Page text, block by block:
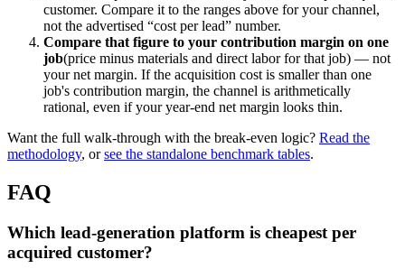
customer. Compare it to the ranges above for your channel,
not the advertised “cost per lead” number.
Compare that figure to your contribution margin on one
job(price minus materials and direct labor for that job) — not
your net margin. If the acquisition cost is smaller than one
job's contribution margin, the channel is arithmetically
rational, even if your year-end net margin looks thin.
Want the full walk-through with the break-even logic? Read the
methodology, or see the standalone benchmark tables.
FAQ
Which lead-generation platform is cheapest per
acquired customer?